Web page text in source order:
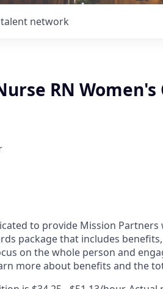
talent network
RN Women's
to provide Mission
package that includes
on the whole person and
more about benefits and the